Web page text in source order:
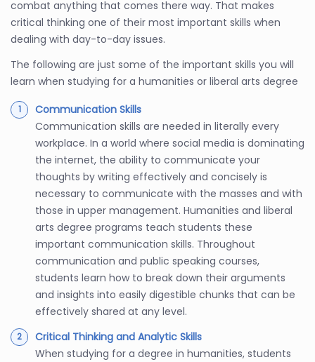
combat anything that comes there way. That makes
critical thinking one of their most important skills when
dealing with day-to-day issues.
The following are just some of the important skills you will
learn when studying for a humanities or liberal arts degree
Communication Skills
Communication skills are needed in literally every
workplace. In a world where social media is dominating
the internet, the ability to communicate your
thoughts by writing effectively and concisely is
necessary to communicate with the masses and with
those in upper management. Humanities and liberal
arts degree programs teach students these
important communication skills. Throughout
communication and public speaking courses,
students learn how to break down their arguments
and insights into easily digestible chunks that can be
effectively shared at any level.
Critical Thinking and Analytic Skills
When studying for a degree in humanities, students